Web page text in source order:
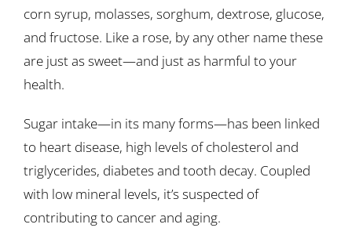
corn syrup, molasses, sorghum, dextrose, glucose,
and fructose. Like a rose, by any other name these
are just as sweet—and just as harmful to your
health.
Sugar intake—in its many forms—has been linked
to heart disease, high levels of cholesterol and
triglycerides, diabetes and tooth decay. Coupled
with low mineral levels, it’s suspected of
contributing to cancer and aging.